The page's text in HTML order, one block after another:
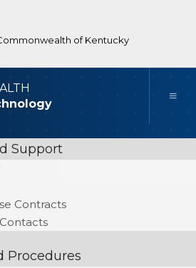
of Kentucky
Support
Contracts
Procedures